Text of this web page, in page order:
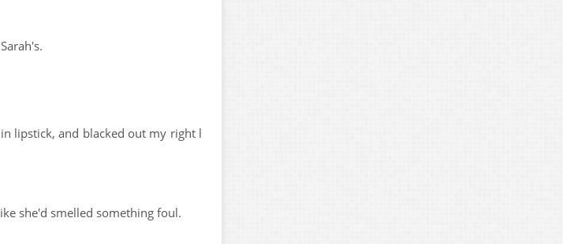
lipstick, and blacked out my right l
she'd smelled something foul.